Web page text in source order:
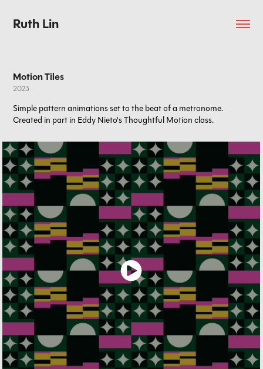
Ruth Lin
Motion Tiles
2023
Simple pattern animations set to the beat of a metronome.
Created in part in Eddy Nieto's Thoughtful Motion class.